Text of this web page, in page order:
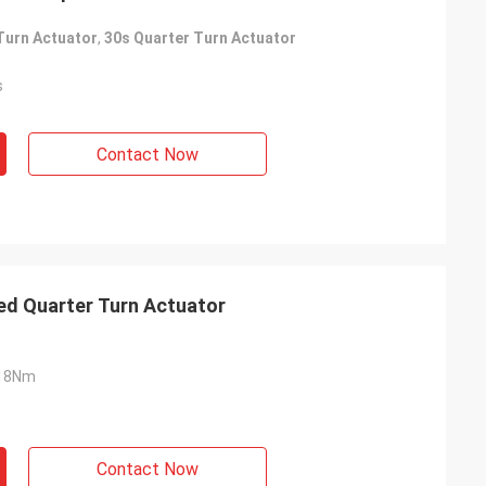
Actuator, 30s Quarter Turn Actuator
Contact Now
Quarter Turn Actuator
Contact Now